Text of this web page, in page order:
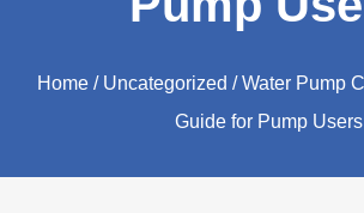
Home/ Uncategorized / Water Pump
Guide for Pump Users